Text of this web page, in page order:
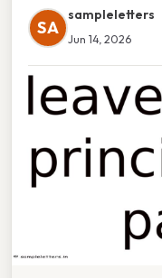
SA
sampleletters
Jun 14, 2026